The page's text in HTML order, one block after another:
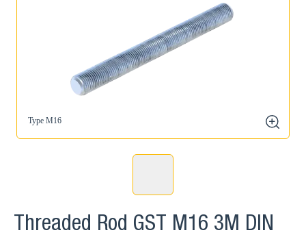
Type M16
zoom
Threaded Rod GST M16 3M DIN